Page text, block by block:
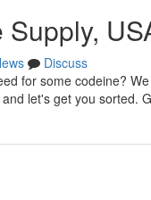
Discuss
for some codeine?
let's get you sorted.